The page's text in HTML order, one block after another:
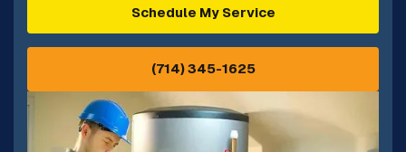
Schedule My Service
(714) 345-1625